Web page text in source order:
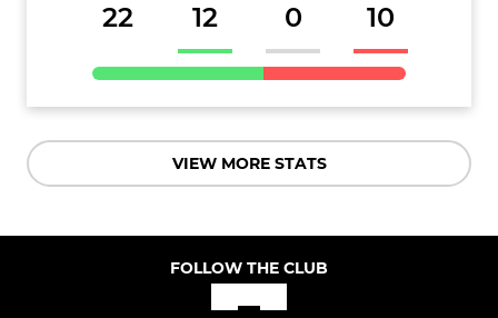
22 12 0 10
VIEW MORE STATS
FOLLOW THE CLUB